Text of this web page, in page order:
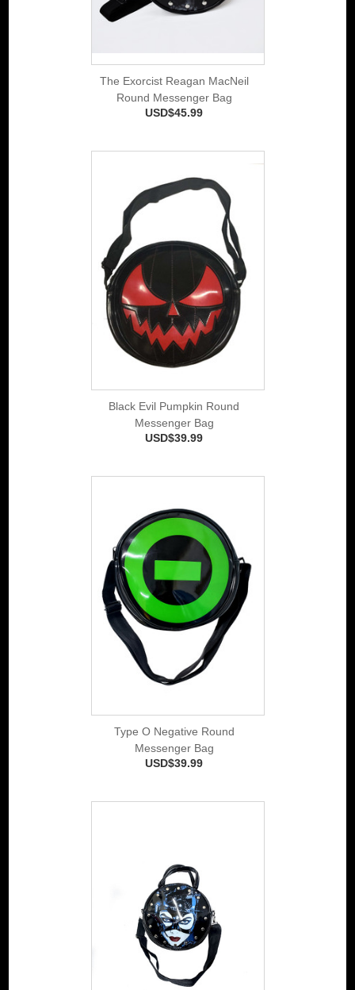
The Exorcist Reagan MacNeil
Round Messenger Bag
USD$45.99
Black Evil Pumpkin Round
Messenger Bag
USD$39.99
Type O Negative Round
Messenger Bag
USD$39.99